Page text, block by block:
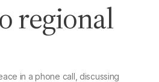
regional
in a phone call, discussing